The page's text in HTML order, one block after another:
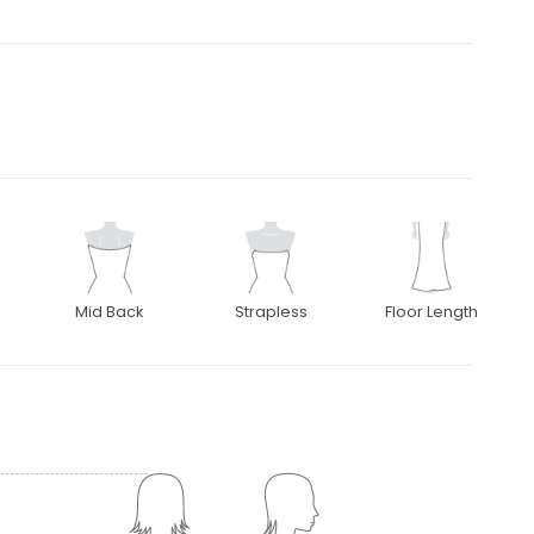
Mid Back Strapless Floor Length